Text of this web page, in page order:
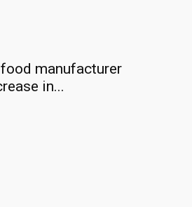
manufacturer
in...